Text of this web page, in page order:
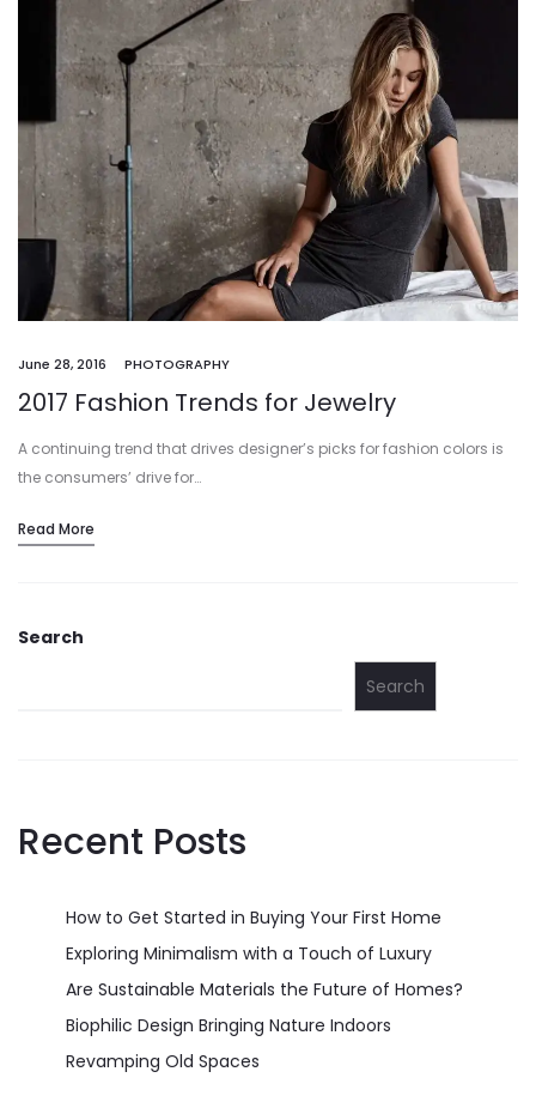
June 28, 2016 PHOTOGRAPHY
2017 Fashion Trends for Jewelry
A continuing trend that drives designer’s picks for fashion colors is
the consumers’ drive for…
Read More
Search
Search
Recent Posts
How to Get Started in Buying Your First Home
Exploring Minimalism with a Touch of Luxury
Are Sustainable Materials the Future of Homes?
Biophilic Design Bringing Nature Indoors
Revamping Old Spaces